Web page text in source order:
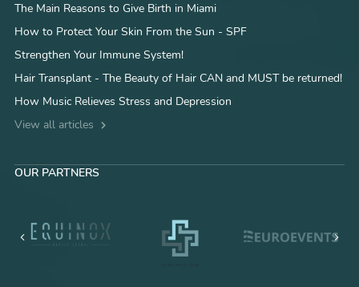
The Main Reasons to Give Birth in Miami
How to Protect Your Skin From the Sun - SPF
Strengthen Your Immune System!
Hair Transplant - The Beauty of Hair CAN and MUST be returned!
How Music Relieves Stress and Depression
View all articles
OUR PARTNERS